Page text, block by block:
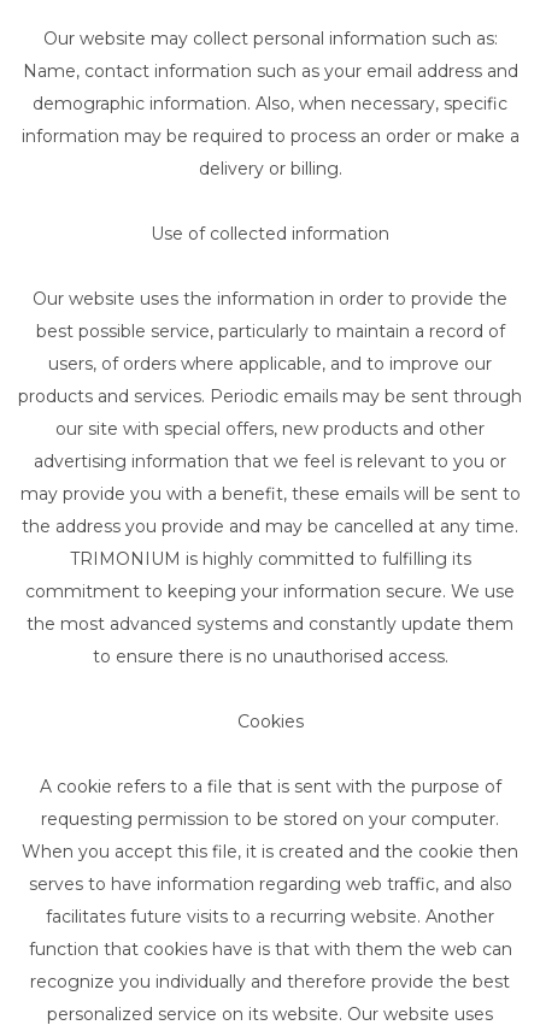
Our website may collect personal information such as:
Name, contact information such as your email address and
demographic information. Also, when necessary, specific
information may be required to process an order or make a
delivery or billing.
Use of collected information
Our website uses the information in order to provide the
best possible service, particularly to maintain a record of
users, of orders where applicable, and to improve our
products and services. Periodic emails may be sent through
our site with special offers, new products and other
advertising information that we feel is relevant to you or
may provide you with a benefit, these emails will be sent to
the address you provide and may be cancelled at any time.
TRIMONIUM is highly committed to fulfilling its
commitment to keeping your information secure. We use
the most advanced systems and constantly update them
to ensure there is no unauthorised access.
Cookies
A cookie refers to a file that is sent with the purpose of
requesting permission to be stored on your computer.
When you accept this file, it is created and the cookie then
serves to have information regarding web traffic, and also
facilitates future visits to a recurring website. Another
function that cookies have is that with them the web can
recognize you individually and therefore provide the best
personalized service on its website. Our website uses